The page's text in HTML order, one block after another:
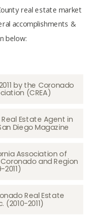
real estate market
accomplishments &
below:
by the Coronado
(CREA)
Estate Agent in
Diego Magazine
Association of
Coronado and Region
2011)
Real Estate
(2010-2011)